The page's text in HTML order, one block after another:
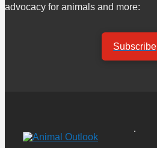
advocacy for animals and more:
Subscribe